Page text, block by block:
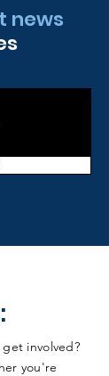
and of course
news
involved?
you're